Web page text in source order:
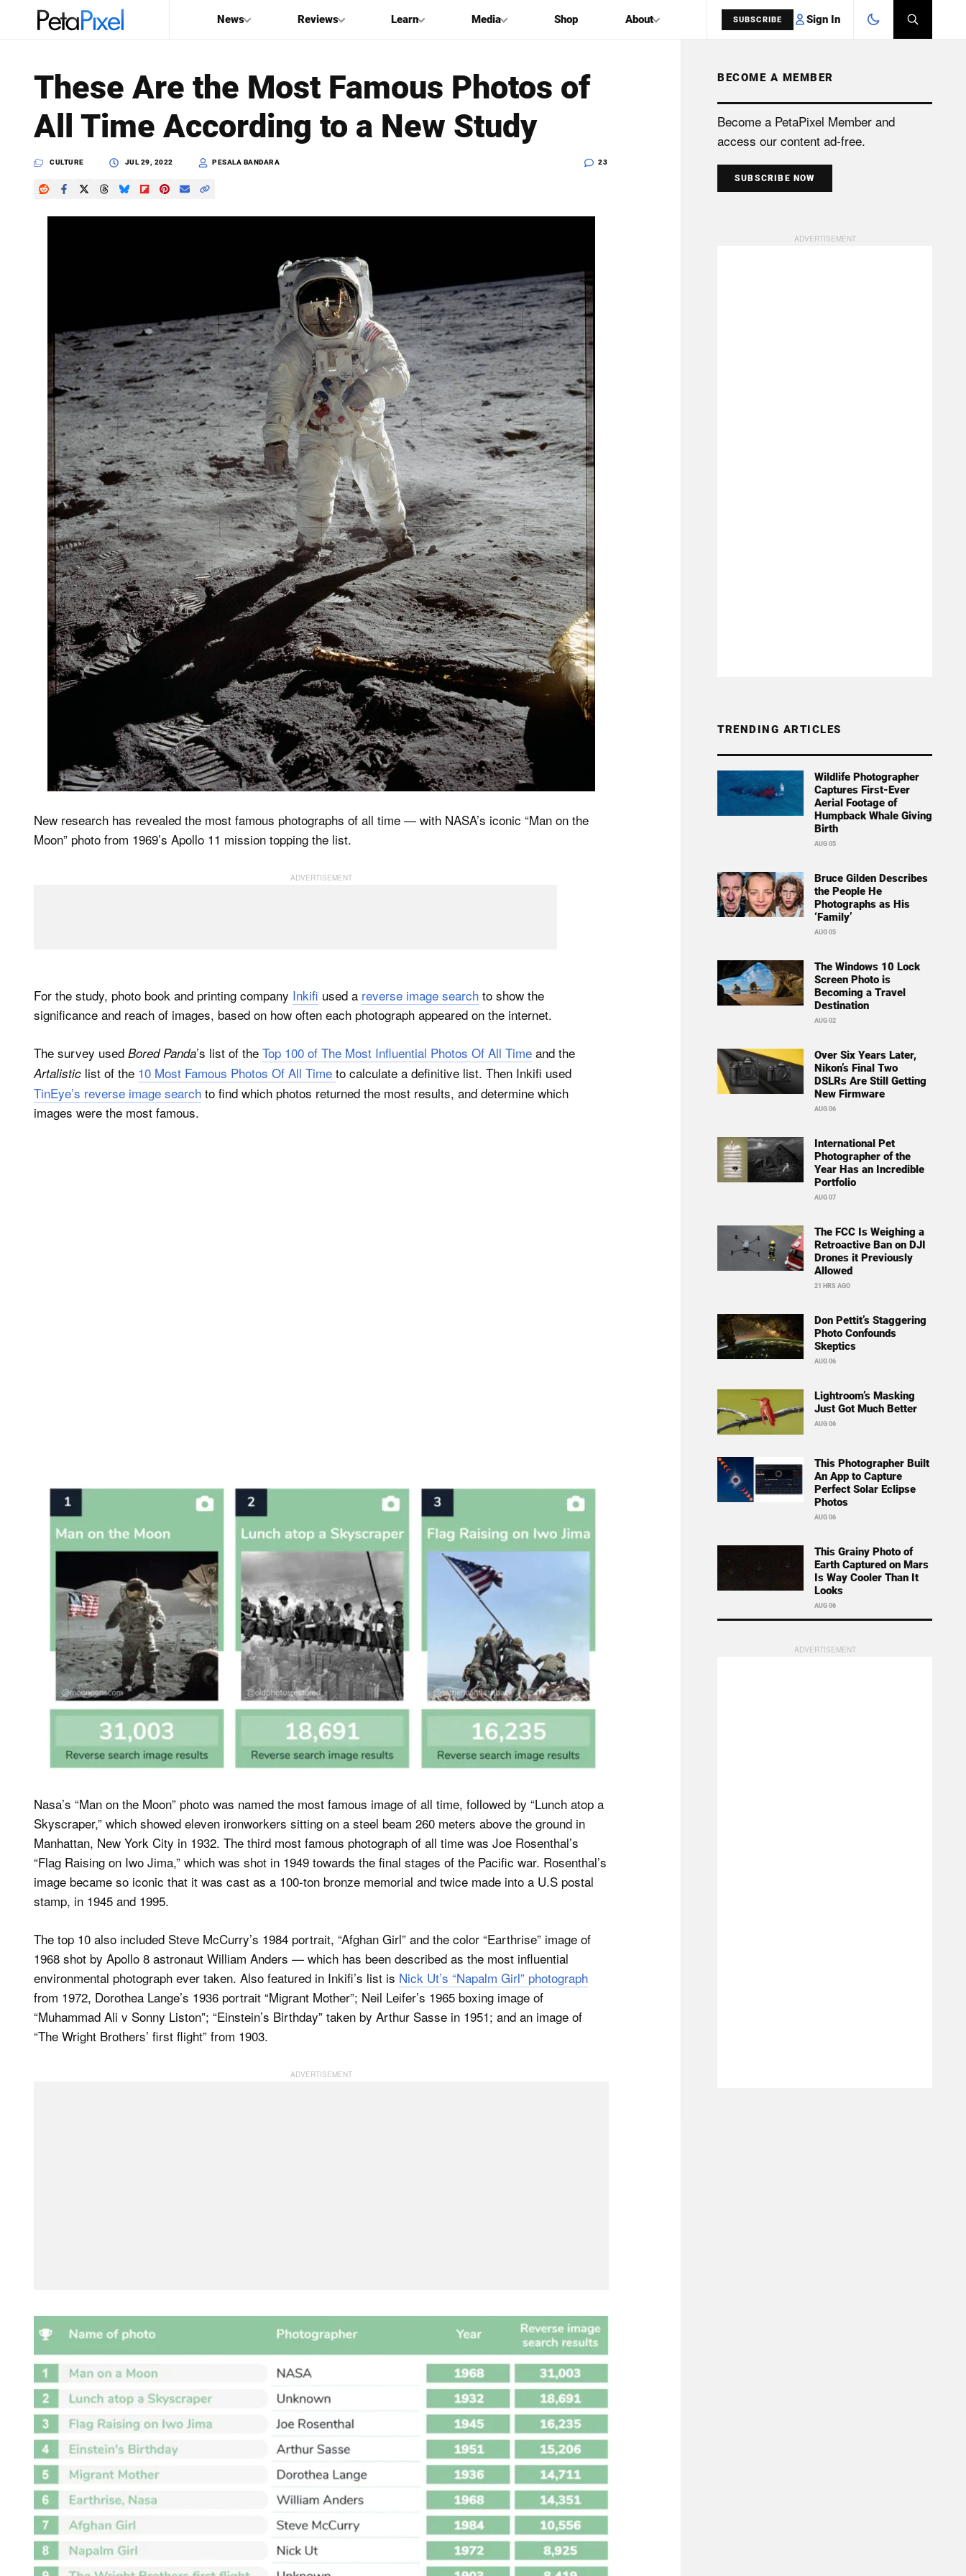
News Reviews Learn Media Shop About SUBSCRIBE Sign In
SEARCH
These Are the Most Famous Photos of
All Time According to a New Study
CULTURE JUL 29, 2022 PESALA BANDARA 23
New research has revealed the most famous photographs of all time — with NASA’s iconic “Man on the
Moon” photo from 1969’s Apollo 11 mission topping the list.
For the study, photo book and printing company Inkifi used a reverse image search to show the
significance and reach of images, based on how often each photograph appeared on the internet.
The survey used Bored Panda’s list of the Top 100 of The Most Influential Photos Of All Time and the
Artalistic list of the 10 Most Famous Photos Of All Time to calculate a definitive list. Then Inkifi used
TinEye’s reverse image search to find which photos returned the most results, and determine which
images were the most famous.
Nasa’s “Man on the Moon” photo was named the most famous image of all time, followed by “Lunch atop a
Skyscraper,” which showed eleven ironworkers sitting on a steel beam 260 meters above the ground in
Manhattan, New York City in 1932. The third most famous photograph of all time was Joe Rosenthal’s
“Flag Raising on Iwo Jima,” which was shot in 1949 towards the final stages of the Pacific war. Rosenthal’s
image became so iconic that it was cast as a 100-ton bronze memorial and twice made into a U.S postal
stamp, in 1945 and 1995.
The top 10 also included Steve McCurry’s 1984 portrait, “Afghan Girl” and the color “Earthrise” image of
1968 shot by Apollo 8 astronaut William Anders — which has been described as the most influential
environmental photograph ever taken. Also featured in Inkifi’s list is Nick Ut’s “Napalm Girl” photograph
from 1972, Dorothea Lange’s 1936 portrait “Migrant Mother”; Neil Leifer’s 1965 boxing image of
“Muhammad Ali v Sonny Liston”; “Einstein’s Birthday” taken by Arthur Sasse in 1951; and an image of
“The Wright Brothers’ first flight” from 1903.
BECOME A MEMBER
Become a PetaPixel Member and
access our content ad-free.
SUBSCRIBE NOW
TRENDING ARTICLES
Wildlife Photographer
Captures First-Ever
Aerial Footage of
Humpback Whale Giving
Birth
AUG 05
Bruce Gilden Describes
the People He
Photographs as His
‘Family’
AUG 05
The Windows 10 Lock
Screen Photo is
Becoming a Travel
Destination
AUG 02
Over Six Years Later,
Nikon’s Final Two
DSLRs Are Still Getting
New Firmware
AUG 06
International Pet
Photographer of the
Year Has an Incredible
Portfolio
AUG 07
The FCC Is Weighing a
Retroactive Ban on DJI
Drones it Previously
Allowed
21 HRS AGO
Don Pettit’s Staggering
Photo Confounds
Skeptics
AUG 06
Lightroom’s Masking
Just Got Much Better
AUG 06
This Photographer Built
An App to Capture
Perfect Solar Eclipse
Photos
AUG 06
This Grainy Photo of
Earth Captured on Mars
Is Way Cooler Than It
Looks
AUG 06